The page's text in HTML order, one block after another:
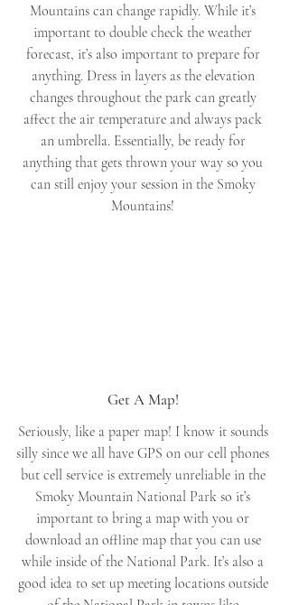
Mountains can change rapidly. While it’s
important to double check the weather
forecast, it’s also important to prepare for
anything. Dress in layers as the elevation
changes throughout the park can greatly
affect the air temperature and always pack
an umbrella. Essentially, be ready for
anything that gets thrown your way so you
can still enjoy your session in the Smoky
Mountains!
Get A Map!
Seriously, like a paper map! I know it sounds
silly since we all have GPS on our cell phones
but cell service is extremely unreliable in the
Smoky Mountain National Park so it’s
important to bring a map with you or
download an offline map that you can use
while inside of the National Park. It’s also a
good idea to set up meeting locations outside